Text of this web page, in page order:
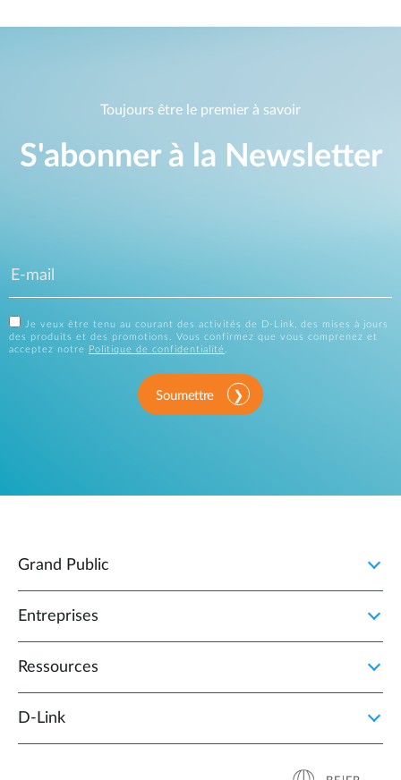
Toujours être le premier à savoir
S'abonner à la Newsletter
Je veux être tenu au courant des activités de D-Link, des mises à jours
des produits et des promotions. Vous confirmez que vous comprenez et
acceptez notre
Politique de confidentialité.
Soumettre
Grand Public
Entreprises
Ressources
D‑Link